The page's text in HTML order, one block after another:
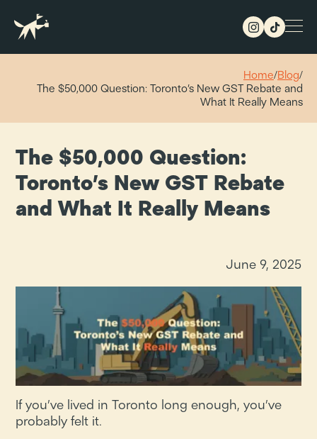
Home/Blog/
The $50,000 Question: Toronto’s New GST Rebate and
What It Really Means
The $50,000 Question:
Toronto’s New GST Rebate
and What It Really Means
June 9, 2025
If you’ve lived in Toronto long enough, you’ve
probably felt it.